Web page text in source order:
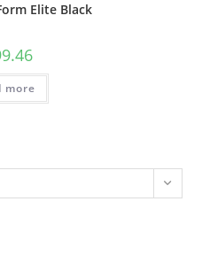
Elite Black
more